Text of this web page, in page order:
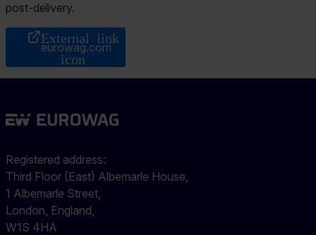
post-delivery.
eurowag.com
Registered address:
Third Floor (East) Albemarle House,
1 Albemarle Street,
London, England,
W1S 4HA